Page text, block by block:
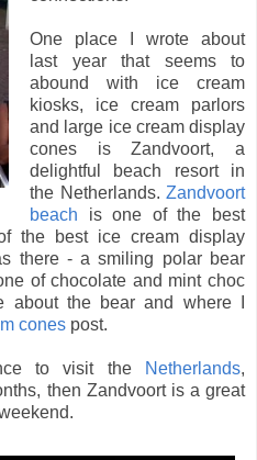
One place I wrote about
last year that seems to
abound with ice cream
kiosks, ice cream parlors
and large ice cream display
cones is Zandvoort, a
delightful beach resort in
the Netherlands. Zandvoort
beach is one of the best
the best ice cream display
there - a smiling polar bear
of chocolate and mint choc
about the bear and where I
cones post.
to visit the Netherlands,
then Zandvoort is a great